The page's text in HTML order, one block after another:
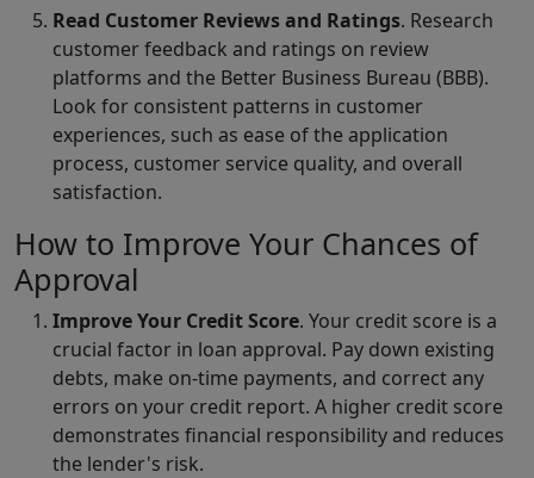
Read Customer Reviews and Ratings. Research
customer feedback and ratings on review
platforms and the Better Business Bureau (BBB).
Look for consistent patterns in customer
experiences, such as ease of the application
process, customer service quality, and overall
satisfaction.
How to Improve Your Chances of
Approval
Improve Your Credit Score. Your credit score is a
crucial factor in loan approval. Pay down existing
debts, make on-time payments, and correct any
errors on your credit report. A higher credit score
demonstrates financial responsibility and reduces
the lender's risk.